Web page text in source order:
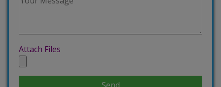
Attach Files